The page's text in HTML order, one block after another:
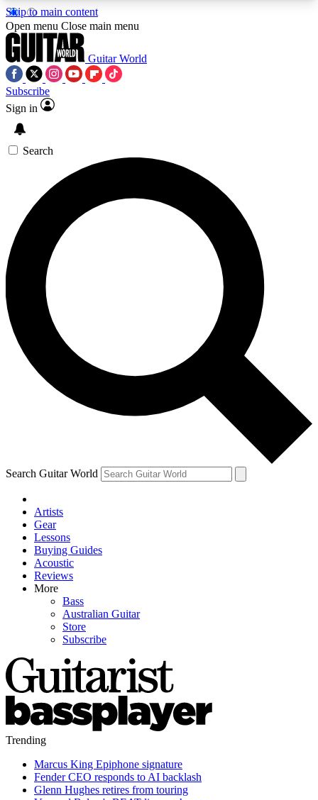
Skip to main content
5
PREMIUM BENEFITSACCESS AVAILABLE
SIGN UP TO GUITAR WORLD
BACKSTAGE PASS
For the quickest way to join, enter your email
below. We’ll send a confirmation email and sign
you up to Guitar World newsletters with the latest
news, gear reviews, lessons and exclusive offers.
Contact me with news and offers from other Future
brands
By submitting your information you agree to theTerms & Conditions
and are aged 16 or over.
Open menu Close main menu
Guitar World
Subscribe
Sign in
Search
Search Guitar World
Artists
Gear
Lessons
Buying Guides
Acoustic
Reviews
More
Bass
Australian Guitar
Store
Subscribe
Trending
Marcus King Epiphone signature
Fender CEO responds to AI backlash
Glenn Hughes retires from touring